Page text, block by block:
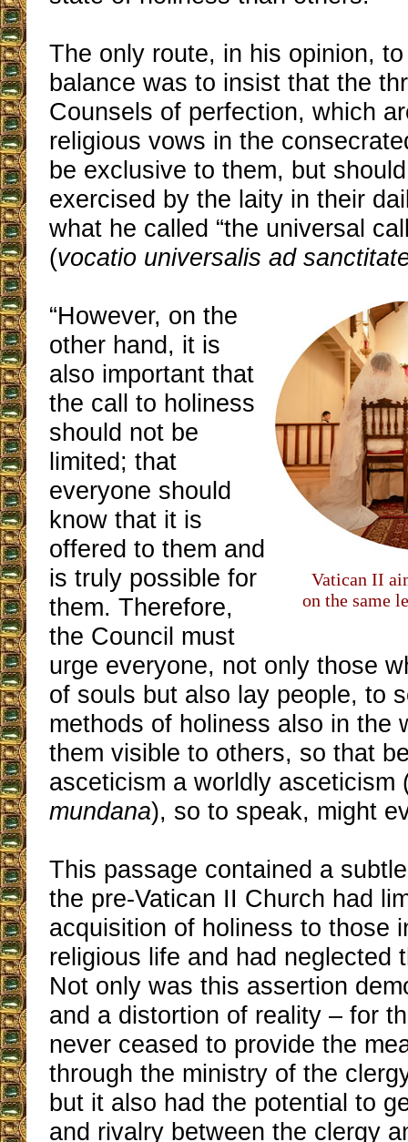
The only route, in his opinion,
balance was to insist that the
Counsels of perfection, which
religious vows in the
be exclusive to them, but
exercised by the laity in their
what he called “the universal
(vocatio universalis ad
Vatican II
on the same
“However, on the
other hand, it is
also important that
the call to holiness
should not be
limited; that
everyone should
know that it is
offered to them and
is truly possible for
them. Therefore,
the Council must
urge everyone, not only those
of souls but also lay people, to
methods of holiness also in the
them visible to others, so that
asceticism a worldly asceticism
mundana), so to speak, might
This passage contained a
the pre-Vatican II Church had
acquisition of holiness to those
religious life and had neglected
Not only was this assertion
and a distortion of reality – for
never ceased to provide the
through the ministry of the
but it also had the potential to
and rivalry between the clergy